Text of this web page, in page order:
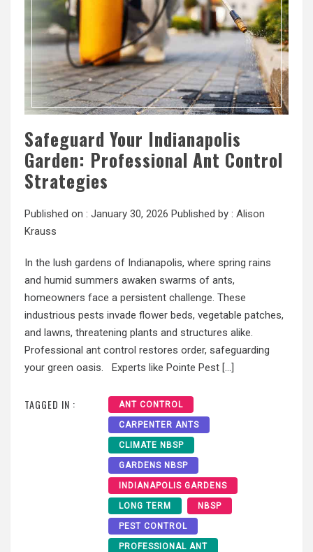
Safeguard Your Indianapolis
Garden: Professional Ant Control
Strategies
Published on : January 30, 2026 Published by : Alison
Krauss
In the lush gardens of Indianapolis, where spring rains
and humid summers awaken swarms of ants,
homeowners face a persistent challenge. These
industrious pests invade flower beds, vegetable patches,
and lawns, threatening plants and structures alike.
Professional ant control restores order, safeguarding
your green oasis. Experts like Pointe Pest […]
TAGGED IN : ANT CONTROL
CARPENTER ANTS
CLIMATE NBSP
GARDENS NBSP
INDIANAPOLIS GARDENS
LONG TERM NBSP
PEST CONTROL
PROFESSIONAL ANT